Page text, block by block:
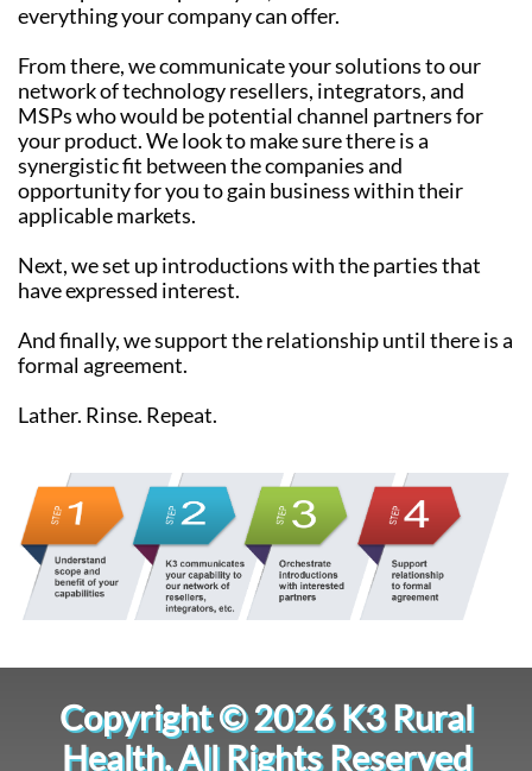
everything your company can offer.
From there, we communicate your solutions to our
network of technology resellers, integrators, and
MSPs who would be potential channel partners for
your product. We look to make sure there is a
synergistic fit between the companies and
opportunity for you to gain business within their
applicable markets.
Next, we set up introductions with the parties that
have expressed interest.
And finally, we support the relationship until there is a
formal agreement.
Lather. Rinse. Repeat.
Copyright © 2026 K3 Rural
Health. All Rights Reserved